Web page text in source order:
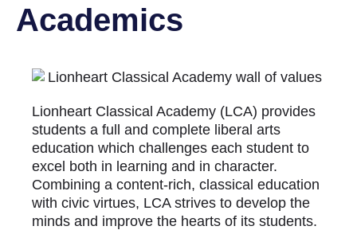
Academics
Lionheart Classical Academy (LCA) provides
students a full and complete liberal arts
education which challenges each student to
excel both in learning and in character.
Combining a content-rich, classical education
with civic virtues, LCA strives to develop the
minds and improve the hearts of its students.